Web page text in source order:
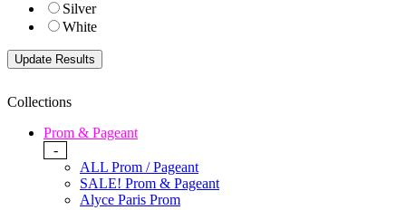
Silver
White
Collections
Prom & Pageant
-
ALL Prom / Pageant
SALE! Prom & Pageant
Alyce Paris Prom